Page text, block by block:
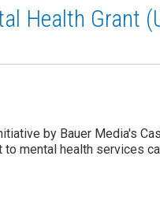
Health Grant
by Bauer Media's
mental health services